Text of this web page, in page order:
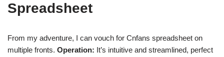
Spreadsheet
From my adventure, I can vouch for Cnfans spreadsheet on
multiple fronts. Operation: It’s intuitive and streamlined, perfect